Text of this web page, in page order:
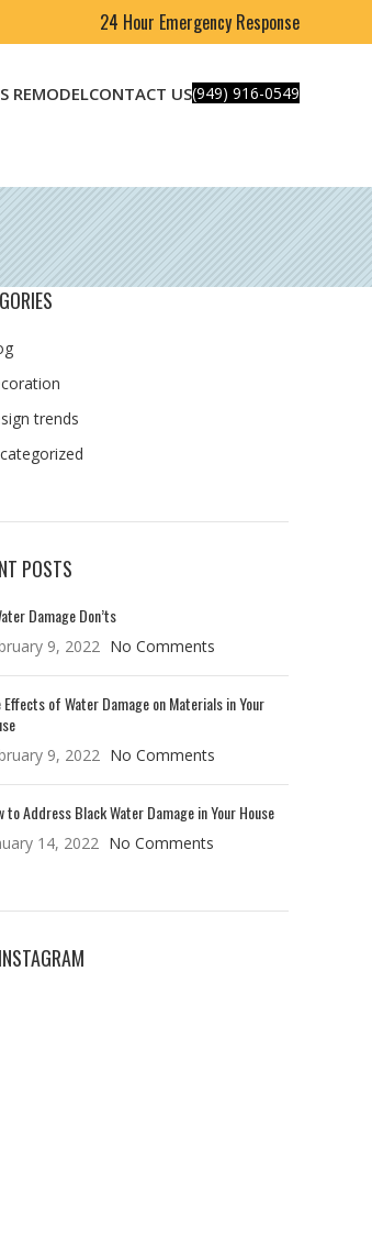
24 Hour Emergency Response
REMODELCONTACT US(949) 916-0549
trends
POSTS
Damage Don’ts
9, 2022 No Comments
Effects of Water Damage on Materials in Your
9, 2022 No Comments
to Address Black Water Damage in Your House
14, 2022 No Comments